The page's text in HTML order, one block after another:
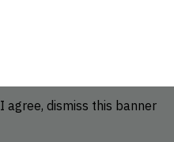
I agree, dismiss this banner